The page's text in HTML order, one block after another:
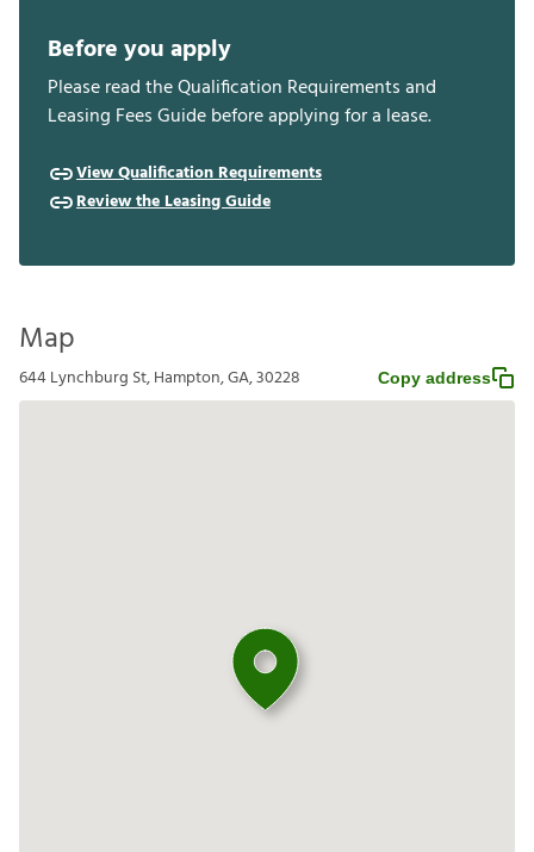
Before you apply
Please read the Qualification Requirements and
Leasing Fees Guide before applying for a lease.
View Qualification Requirements
Review the Leasing Guide
Map
644 Lynchburg St, Hampton, GA, 30228 Copy address